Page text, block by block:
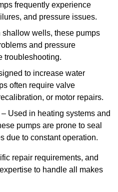
frequently experience
and pressure issues.
shallow wells, these pumps
and pressure
troubleshooting.
to increase water
often require valve
or motor repairs.
– Used in heating systems and
pumps are prone to seal
due to constant operation.
repair requirements, and
to handle all makes